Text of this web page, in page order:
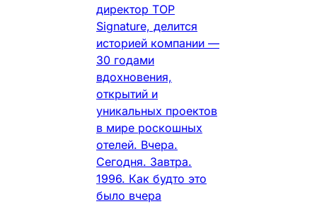
директор TOP
Signature, делится
историей компании —
30 годами
вдохновения,
открытий и
уникальных проектов
в мире роскошных
отелей. Вчера.
Сегодня. Завтра.
1996. Как будто это
было вчера